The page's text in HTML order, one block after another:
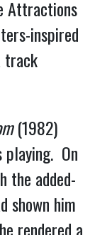
Attractions
inspired
track
(1982)
playing. On
the added-
shown him
rendered a